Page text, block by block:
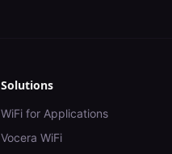
Solutions
WiFi for Applications
Vocera WiFi